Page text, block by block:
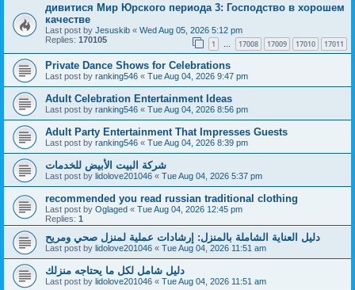
дивитися Мир Юрского периода 3: Господство в хорошем
качестве
Last post by Jesuskib « Wed Aug 05, 2026 5:12 pm
Replies: 170105 1 17008 17009 17010 17011
Private Dance Shows for Celebrations
Last post by ranking546 « Tue Aug 04, 2026 9:47 pm
Adult Celebration Entertainment Ideas
Last post by ranking546 « Tue Aug 04, 2026 8:56 pm
Adult Party Entertainment That Impresses Guests
Last post by ranking546 « Tue Aug 04, 2026 8:39 pm
شركة البيت الأبيض للخدمات
Last post by lidolove201046 « Tue Aug 04, 2026 5:37 pm
recommended you read russian traditional clothing
Last post by Oglaged « Tue Aug 04, 2026 12:45 pm
Replies: 1
دليل العناية الشاملة بالمنزل: إرشادات عملية لمنزل صحي ومريح
Last post by lidolove201046 « Tue Aug 04, 2026 11:51 am
دليل شامل لكل ما يحتاجه منزلك
Last post by lidolove201046 « Tue Aug 04, 2026 11:51 am